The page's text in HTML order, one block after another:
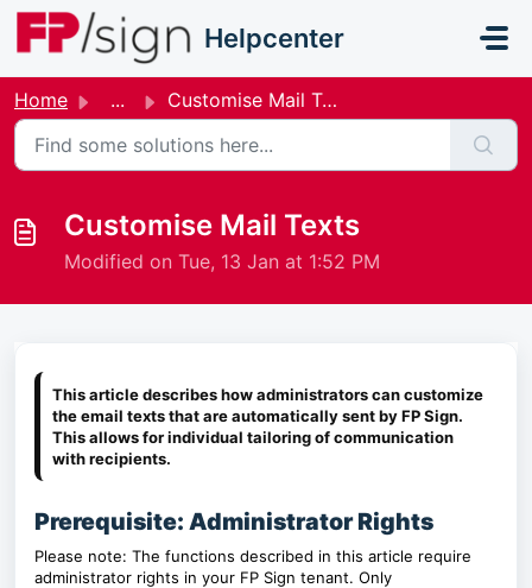
Skip to main content
Helpcenter
Home ... Customise Mail Texts
Customise Mail Texts
Modified on Tue, 13 Jan at 1:52 PM
This article describes how administrators can customize
the email texts that are automatically sent by FP Sign.
This allows for individual tailoring of communication
with recipients.
Prerequisite: Administrator Rights
Please note: The functions described in this article require
administrator rights in your FP Sign tenant. Only